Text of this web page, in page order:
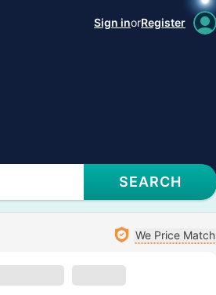
Sign inorRegister
SEARCH
We Price Match